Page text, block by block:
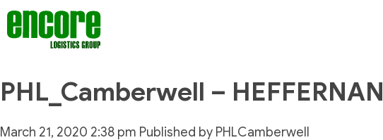
PHL_Camberwell – HEFFERNAN
March 21, 2020 2:38 pm Published by PHLCamberwell